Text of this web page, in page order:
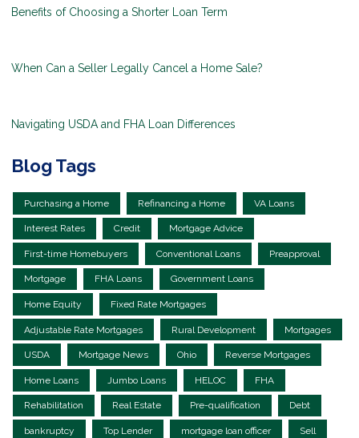
Benefits of Choosing a Shorter Loan Term
When Can a Seller Legally Cancel a Home Sale?
Navigating USDA and FHA Loan Differences
Blog Tags
Purchasing a Home Refinancing a Home VA Loans
Interest Rates Credit Mortgage Advice
First-time Homebuyers Conventional Loans Preapproval
Mortgage FHA Loans Government Loans
Home Equity Fixed Rate Mortgages
Adjustable Rate Mortgages Rural Development Mortgages
USDA Mortgage News Ohio Reverse Mortgages
Home Loans Jumbo Loans HELOC FHA
Rehabilitation Real Estate Pre-qualification Debt
bankruptcy Top Lender mortgage loan officer Sell